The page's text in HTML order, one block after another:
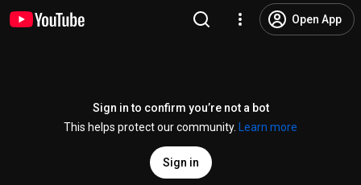
Open App
Sign in to confirm you’re not a bot
This helps protect our community.
Learn more
Sign in